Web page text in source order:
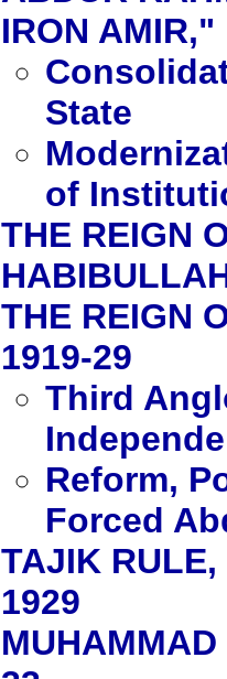
IRON AMIR,"
State
of
THE REIGN
THE REIGN
1919-29
Third
Reform,
Forced
TAJIK RULE,
1929